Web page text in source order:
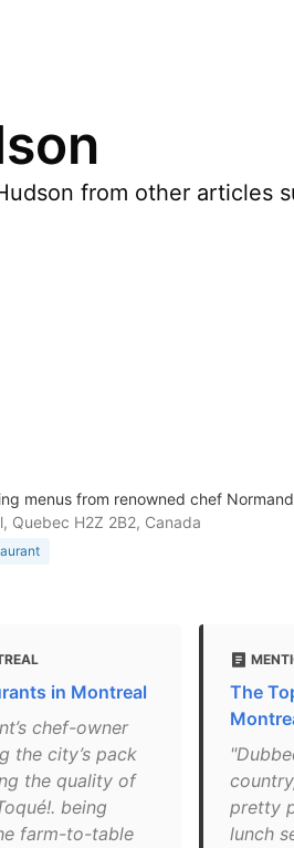
from other articles
menus from renowned chef
Quebec H2Z 2B2, Canada
in Montreal
chef-owner
the city’s pack
the quality of
being
farm-to-table
The
pretty
lunch